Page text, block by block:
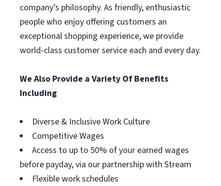
company’s philosophy. As friendly, enthusiastic
people who enjoy offering customers an
exceptional shopping experience, we provide
world-class customer service each and every day.
We Also Provide a Variety Of Benefits
Including
Diverse & Inclusive Work Culture
Competitive Wages
Access to up to 50% of your earned wages
before payday, via our partnership with Stream
Flexible work schedules